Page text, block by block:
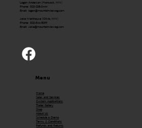
Logan Anderson (Hancock, MN)
Phone: 320-208-0444
Email:logan@mountainviewag.com
Jake Mehlhouse (Olivia, MN)
Phone: 320-344-5099
Email: Jake@mountainviewag.com
Menu
Home
Sales and Services
Custom Applications
Trailer Gallery
Shop
About Us
Schedule a Demo
Terms & Conditions
Refunds and Returns